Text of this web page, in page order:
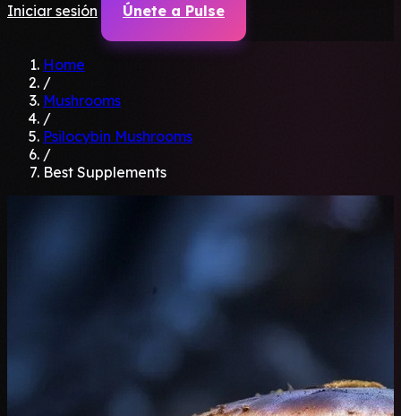
Iniciar sesión Únete a Pulse
Home
/
Mushrooms
/
Psilocybin Mushrooms
/
Best Supplements